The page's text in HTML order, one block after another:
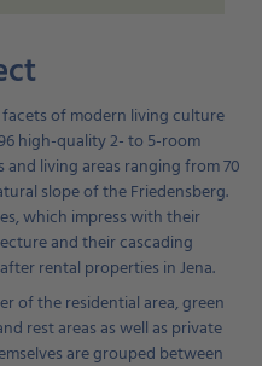
of modern living culture
high-quality 2- to 5-room
living areas ranging from 70
slope of the Friedensberg.
which impress with their
and their cascading
rental properties in Jena.
of the residential area, green
rest areas as well as private
are grouped between